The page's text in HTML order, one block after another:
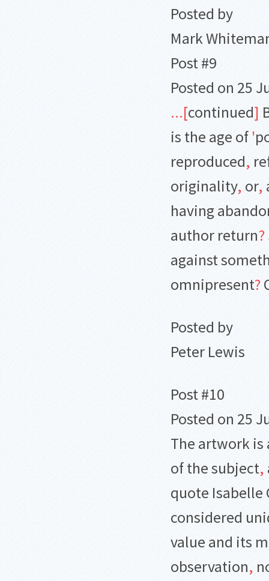
Posted by
Mark
Post #9
Posted on 25
...[continued]
is the age of '
reproduced,
originality, or,
having
author return?
against
omnipresent?
Posted by
Peter Lewis
Post #10
Posted on 25
The artwork is
of the subject,
quote Isabelle
considered
value and its
observation,